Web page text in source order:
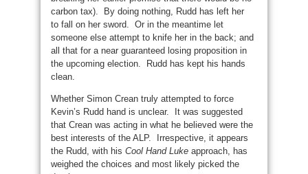
carbon tax). By doing nothing, Rudd has left her
to fall on her sword. Or in the meantime let
someone else attempt to knife her in the back; and
all that for a near guaranteed losing proposition in
the upcoming election. Rudd has kept his hands
clean.
Whether Simon Crean truly attempted to force
Kevin’s Rudd hand is unclear. It was suggested
that Crean was acting in what he believed were the
best interests of the ALP. Irrespective, it appears
the Rudd, with his Cool Hand Luke approach, has
weighed the choices and most likely picked the